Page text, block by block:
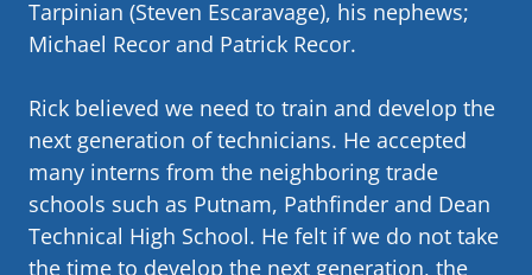
Tarpinian (Steven Escaravage), his nephews;
Michael Recor and Patrick Recor.
Rick believed we need to train and develop the
next generation of technicians. He accepted
many interns from the neighboring trade
schools such as Putnam, Pathfinder and Dean
Technical High School. He felt if we do not take
the time to develop the next generation, the